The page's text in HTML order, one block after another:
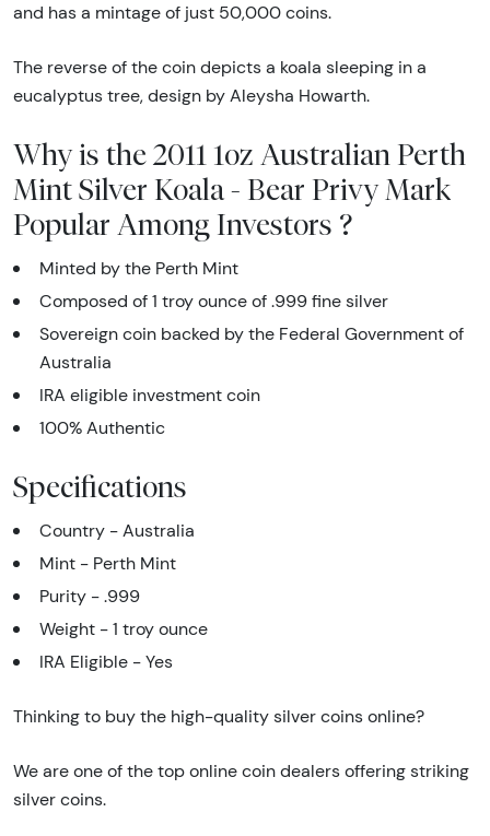
and has a mintage of just 50,000 coins.
The reverse of the coin depicts a koala sleeping in a
eucalyptus tree, design by Aleysha Howarth.
Why is the 2011 1oz Australian Perth
Mint Silver Koala - Bear Privy Mark
Popular Among Investors ?
Minted by the Perth Mint
Composed of 1 troy ounce of .999 fine silver
Sovereign coin backed by the Federal Government of
Australia
IRA eligible investment coin
100% Authentic
Specifications
Country - Australia
Mint - Perth Mint
Purity - .999
Weight - 1 troy ounce
IRA Eligible - Yes
Thinking to buy the high-quality silver coins online?
We are one of the top online coin dealers offering striking
silver coins.